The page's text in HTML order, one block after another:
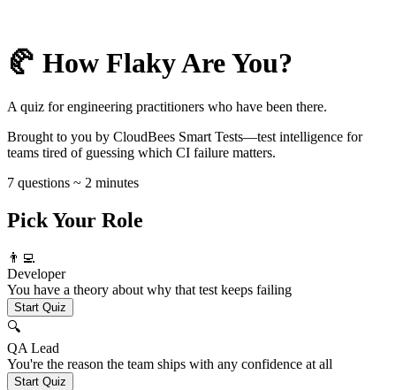
🥐 How Flaky Are You?
A quiz for engineering practitioners who have been there.
Brought to you by CloudBees Smart Tests—test intelligence for
teams tired of guessing which CI failure matters.
7 questions ~ 2 minutes
Pick Your Role
👨‍💻
Developer
You have a theory about why that test keeps failing
Start Quiz
🔍
QA Lead
You're the reason the team ships with any confidence at all
Start Quiz